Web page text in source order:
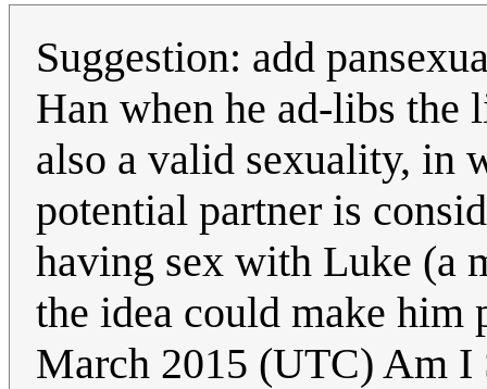
Suggestion: add
Han when he ad-libs
also a valid sexuality, in
potential partner is
having sex with Luke (a
the idea could make him
March 2015 (UTC) Am I